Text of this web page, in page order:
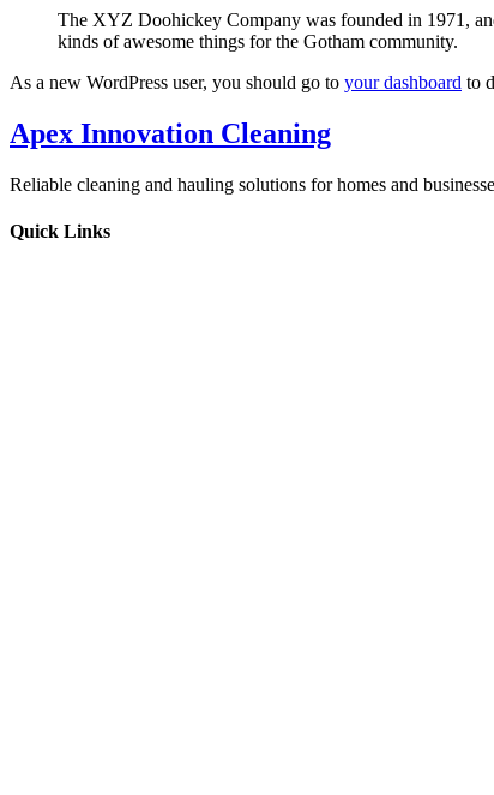
The XYZ Doohickey Company was founded in 1971,
kinds of awesome things for the Gotham community.
As a new WordPress user, you should go to your dashboard to
Apex Innovation Cleaning
Reliable cleaning and hauling solutions for homes and
Quick Links